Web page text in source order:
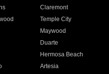
Claremont
Temple City
Maywood
Duarte
Hermosa Beach
Artesia